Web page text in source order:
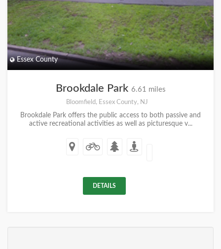
Essex County
Brookdale Park 6.61 miles
Bloomfield, Essex County, NJ
Brookdale Park offers the public access to both passive and
active recreational activities as well as picturesque v...
DETAILS